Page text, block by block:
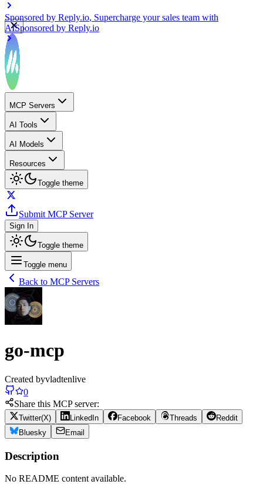
Sponsored by
AISponsored byReply.io
MCP Servers
AI Tools
AI Models
Resources
Toggle theme
Submit MCP Server
Sign In
Toggle theme
Toggle menu
Back to MCP Servers
go-mcp
Created byvladtenlive
0
Share this MCP server:
Twitter(X) LinkedIn Facebook Threads
Reddit
Bluesky
Email
Description
No README content available.